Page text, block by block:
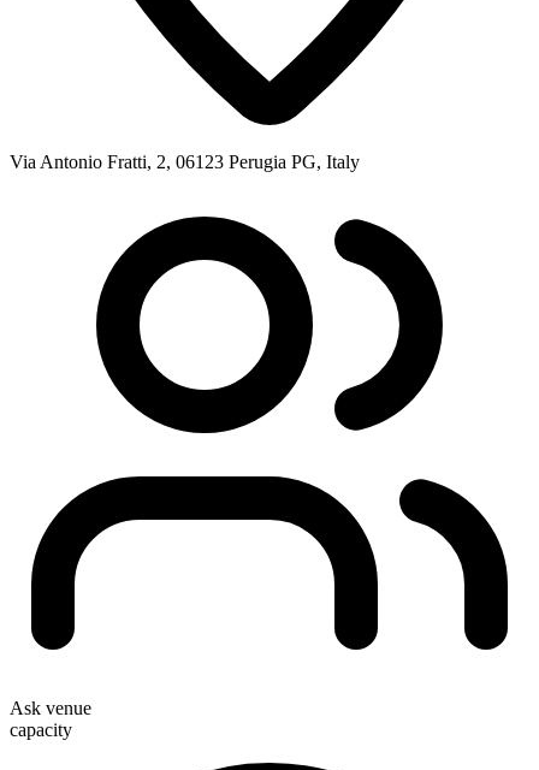
Via Antonio Fratti, 2, 06123 Perugia PG, Italy
Ask venue
capacity